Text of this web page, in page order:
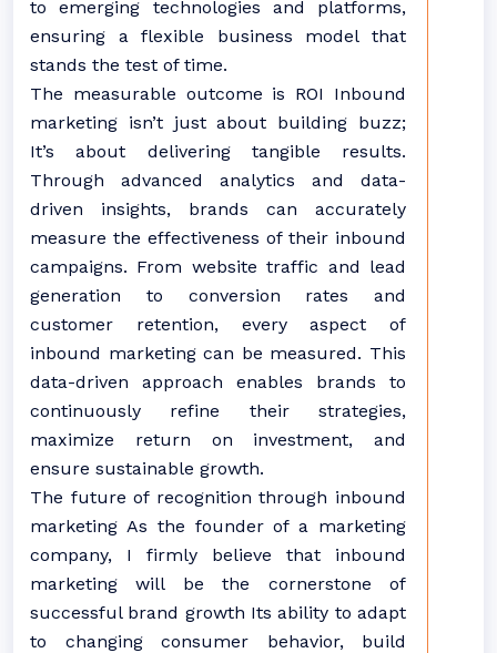
to emerging technologies and platforms,
ensuring a flexible business model that
stands the test of time.
The measurable outcome is ROI Inbound
marketing isn’t just about building buzz;
It’s about delivering tangible results.
Through advanced analytics and data-
driven insights, brands can accurately
measure the effectiveness of their inbound
campaigns. From website traffic and lead
generation to conversion rates and
customer retention, every aspect of
inbound marketing can be measured. This
data-driven approach enables brands to
continuously refine their strategies,
maximize return on investment, and
ensure sustainable growth.
The future of recognition through inbound
marketing As the founder of a marketing
company, I firmly believe that inbound
marketing will be the cornerstone of
successful brand growth Its ability to adapt
to changing consumer behavior, build